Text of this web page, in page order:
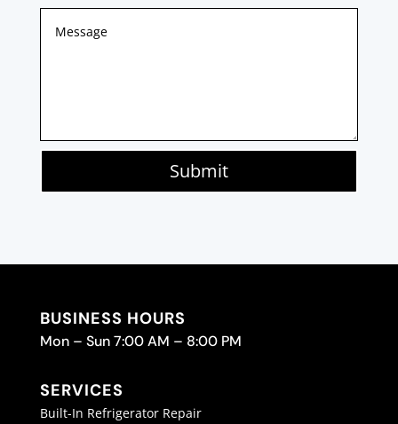
Submit
BUSINESS HOURS
Mon – Sun 7:00 AM – 8:00 PM
SERVICES
Built-In Refrigerator Repair